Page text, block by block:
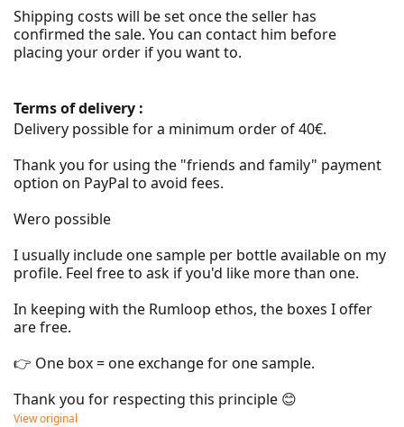
Shipping costs will be set once the seller has
confirmed the sale. You can contact him before
placing your order if you want to.
Terms of delivery :
Delivery possible for a minimum order of 40€.
Thank you for using the "friends and family" payment
option on PayPal to avoid fees.
Wero possible
I usually include one sample per bottle available on my
profile. Feel free to ask if you'd like more than one.
In keeping with the Rumloop ethos, the boxes I offer
are free.
👉 One box = one exchange for one sample.
Thank you for respecting this principle 😊
View original